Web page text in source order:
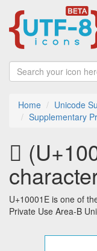
Home
Unicode
Supplementary
􀀞
U+10001E is one of
Private Use Area-B